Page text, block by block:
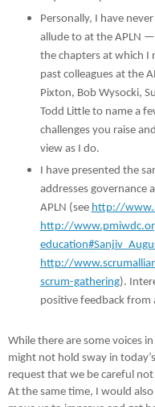
Personally, I have
allude to at the APLN
the chapters at which I
past colleagues at the
Pixton, Bob Wysocki,
Todd Little to name a
challenges you raise
view as I do.
I have presented the
addresses governance
APLN (see http://
http://
http://
scrum-gathering).
positive feedback from
While there are some voices
might not hold sway in
request that we be careful
At the same time, I would